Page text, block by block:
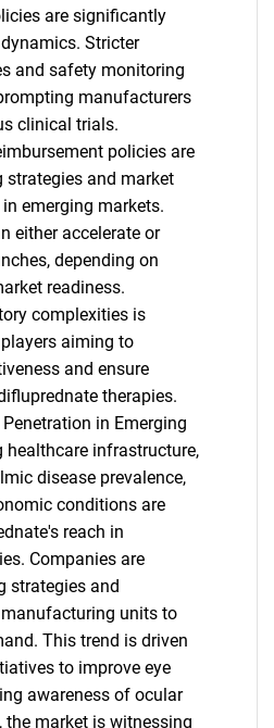
are significantly
Stricter
and safety monitoring
manufacturers
clinical trials.
policies are
strategies and market
emerging markets.
either accelerate or
depending on
readiness.
complexities is
aiming to
and ensure
therapies.
in Emerging
healthcare infrastructure,
disease prevalence,
conditions are
reach in
Companies are
strategies and
units to
This trend is driven
to improve eye
awareness of ocular
the market is witnessing